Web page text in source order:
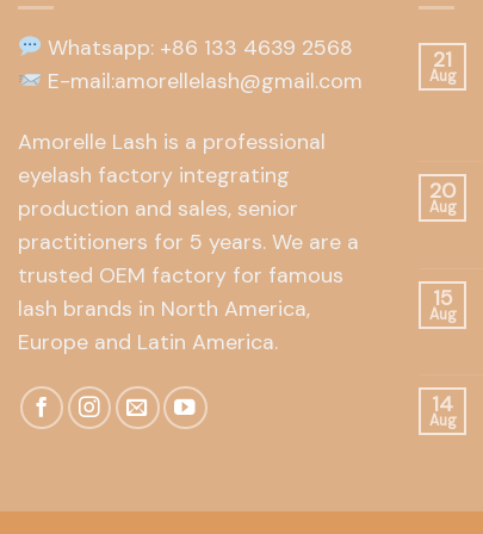
Whatsapp: +86 133 4639 2568
E-mail:amorellelash@gmail.com
Amorelle Lash is a professional
eyelash factory integrating
production and sales, senior
practitioners for 5 years. We are a
trusted OEM factory for famous
lash brands in North America,
Europe and Latin America.
21
Aug
20
Aug
15
Aug
14
Aug